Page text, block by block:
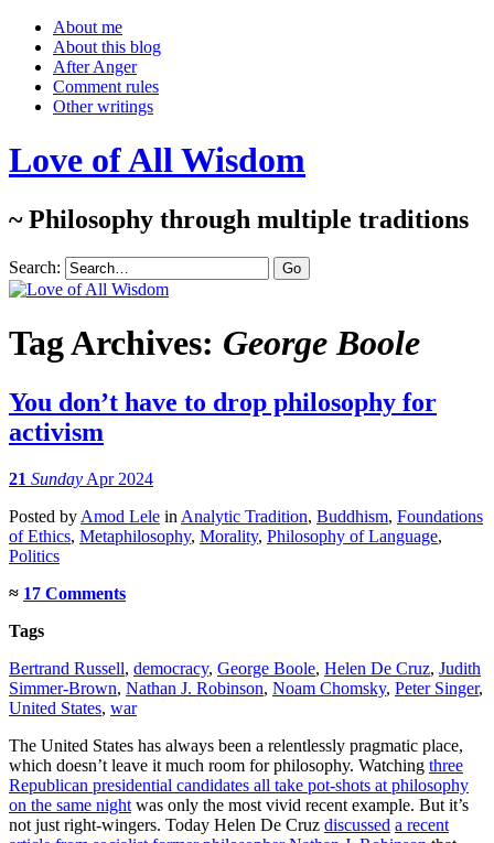
About me
About this blog
After Anger
Comment rules
Other writings
Love of All Wisdom
~ Philosophy through multiple traditions
Search:
Tag Archives: George Boole
You don’t have to drop philosophy for
activism
21 Sunday Apr 2024
Posted by Amod Lele in Analytic Tradition, Buddhism, Foundations
of Ethics, Metaphilosophy, Morality, Philosophy of Language,
Politics
≈ 17 Comments
Tags
Bertrand Russell, democracy, George Boole, Helen De Cruz, Judith
Simmer-Brown, Nathan J. Robinson, Noam Chomsky, Peter Singer,
United States, war
The United States has always been a relentlessly pragmatic place,
which doesn’t leave it much room for philosophy. Watching three
Republican presidential candidates all take pot-shots at philosophy
on the same night was only the most vivid recent example. But it’s
not just right-wingers. Today Helen De Cruz discussed a recent